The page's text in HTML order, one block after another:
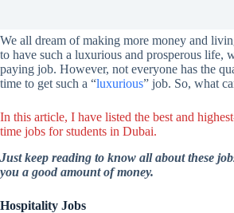
We all dream of making more money and
to have such a luxurious and prosperous life,
paying job. However, not everyone has the
time to get such a “luxurious” job. So, what
In this article, I have listed the best and
time jobs for students in Dubai.
Just keep reading to know all about these
you a good amount of money.
Hospitality Jobs